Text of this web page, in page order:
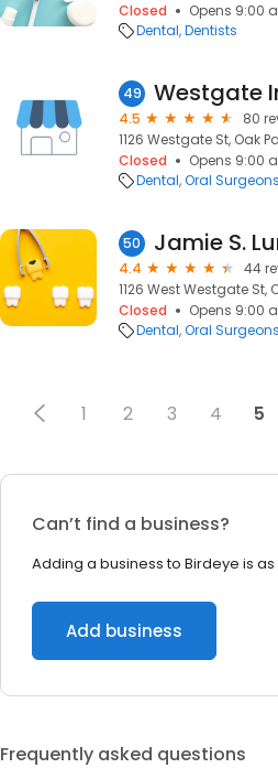
Closed
Opens 9:00
Dental Dentists
49
4.5
80
1126 Westgate St, Oak
Closed
Opens 9:00
Dental Oral Surgeons
50 Jamie S.
4.4
44
1126 West Westgate St,
Closed
Opens 9:00
Dental Oral Surgeons
1 2 3 4 5
Can’t find a business?
Adding a business to Birdeye is as
Add business
Frequently asked questions